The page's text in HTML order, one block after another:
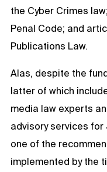
the Cyber Crimes
Penal Code; and
Publications Law.
Alas, despite the
latter of which
media law experts
advisory services
one of the
implemented by the